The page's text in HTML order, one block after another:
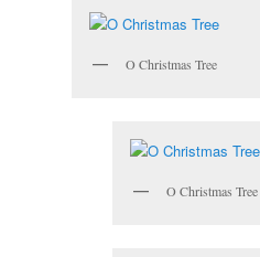
O Christmas Tree
O Christmas Tree